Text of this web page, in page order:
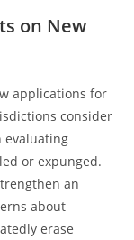
on New
applications for
consider
evaluating
or expunged.
an
about
erase